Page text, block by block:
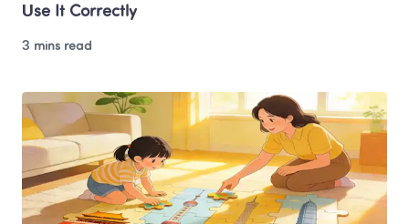
Use It Correctly
3 mins read